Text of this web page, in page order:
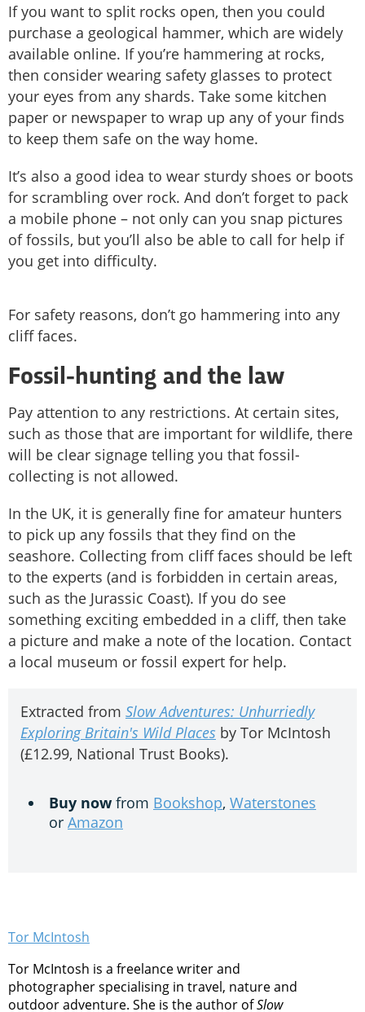
If you want to split rocks open, then you could
purchase a geological hammer, which are widely
available online. If you’re hammering at rocks,
then consider wearing safety glasses to protect
your eyes from any shards. Take some kitchen
paper or newspaper to wrap up any of your finds
to keep them safe on the way home.
It’s also a good idea to wear sturdy shoes or boots
for scrambling over rock. And don’t forget to pack
a mobile phone – not only can you snap pictures
of fossils, but you’ll also be able to call for help if
you get into difficulty.
For safety reasons, don’t go hammering into any
cliff faces.
Fossil-hunting and the law
Pay attention to any restrictions. At certain sites,
such as those that are important for wildlife, there
will be clear signage telling you that fossil-
collecting is not allowed.
In the UK, it is generally fine for amateur hunters
to pick up any fossils that they find on the
seashore. Collecting from cliff faces should be left
to the experts (and is forbidden in certain areas,
such as the Jurassic Coast). If you do see
something exciting embedded in a cliff, then take
a picture and make a note of the location. Contact
a local museum or fossil expert for help.
Extracted from Slow Adventures: Unhurriedly
Exploring Britain's Wild Places by Tor McIntosh
(£12.99, National Trust Books).
Buy now from Bookshop, Waterstones
or Amazon
Tor McIntosh
Tor McIntosh is a freelance writer and
photographer specialising in travel, nature and
outdoor adventure. She is the author ofSlow